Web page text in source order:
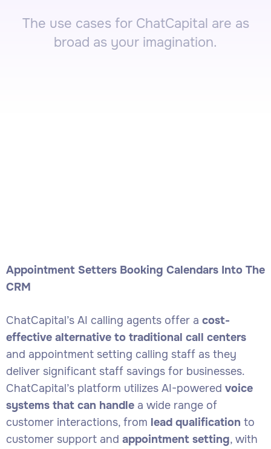
The use cases for ChatCapital are as
broad as your imagination.
Appointment Setters Booking Calendars Into The
CRM
ChatCapital’s AI calling agents offer a cost-
effective alternative to traditional call centers
and appointment setting calling staff as they
deliver significant staff savings for businesses.
ChatCapital’s platform utilizes AI-powered voice
systems that can handle a wide range of
customer interactions, from lead qualification to
customer support and appointment setting, with